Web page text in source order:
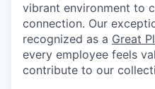
vibrant environment to
connection. Our
recognized as a Great
every employee feels
contribute to our